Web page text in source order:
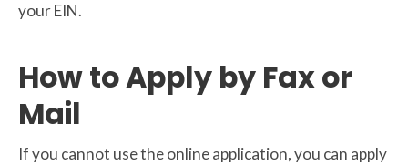
your EIN.
How to Apply by Fax or
Mail
If you cannot use the online application, you can apply